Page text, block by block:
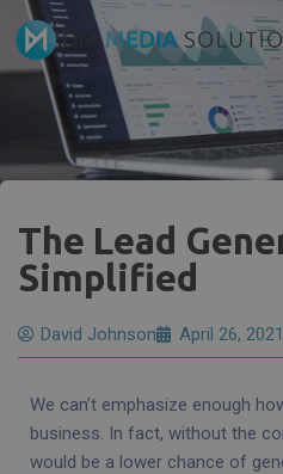
The Lead
Simplified
David Johnson April 26, 2021
We can’t emphasize enough
business. In fact, without the
would be a lower chance of